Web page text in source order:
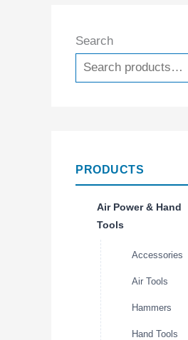
Search
PRODUCTS
Air Power & Hand
Tools
Accessories
Air Tools
Hammers
Hand Tools